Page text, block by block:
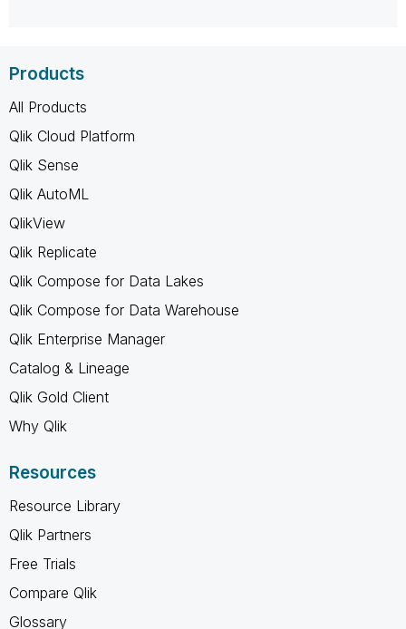
Products
All Products
Qlik Cloud Platform
Qlik Sense
Qlik AutoML
QlikView
Qlik Replicate
Qlik Compose for Data Lakes
Qlik Compose for Data Warehouse
Qlik Enterprise Manager
Catalog & Lineage
Qlik Gold Client
Why Qlik
Resources
Resource Library
Qlik Partners
Free Trials
Compare Qlik
Glossary